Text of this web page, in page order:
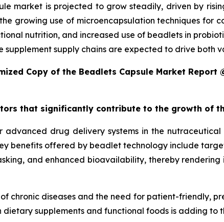
market is projected to grow steadily, driven by
growing use of microencapsulation techniques for
nutrition, and increased use of beadlets in
supplement supply chains are expected to drive both
Copy of the Beadlets Capsule Market Report
that significantly contribute to the growth of
advanced drug delivery systems in the
benefits offered by beadlet technology include
and enhanced bioavailability, thereby
chronic diseases and the need for patient-friendly,
dietary supplements and functional foods is adding to